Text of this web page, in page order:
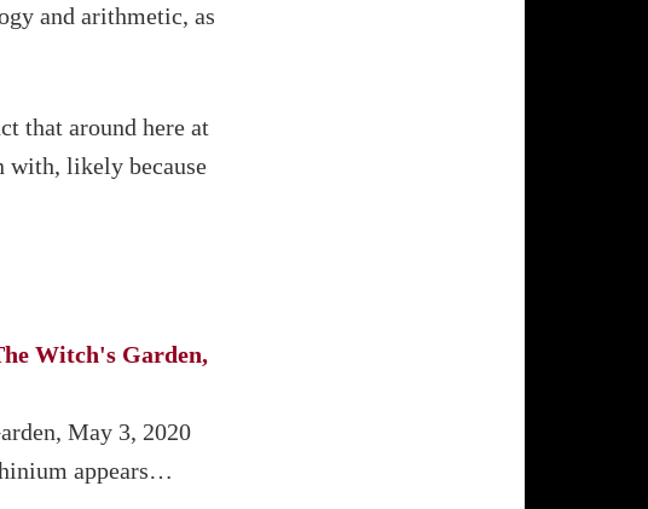
and arithmetic, as
that around here at
with, likely because
Witch's Garden,
May 3, 2020
appears…